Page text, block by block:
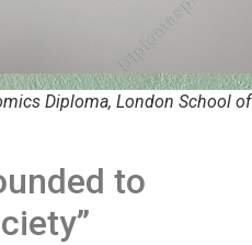
Diploma, London School of
to